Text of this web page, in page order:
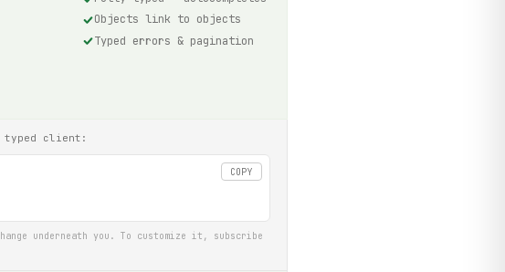
Objects link to objects
Typed errors & pagination
typed client:
COPY
underneath you. To customize it, subscribe